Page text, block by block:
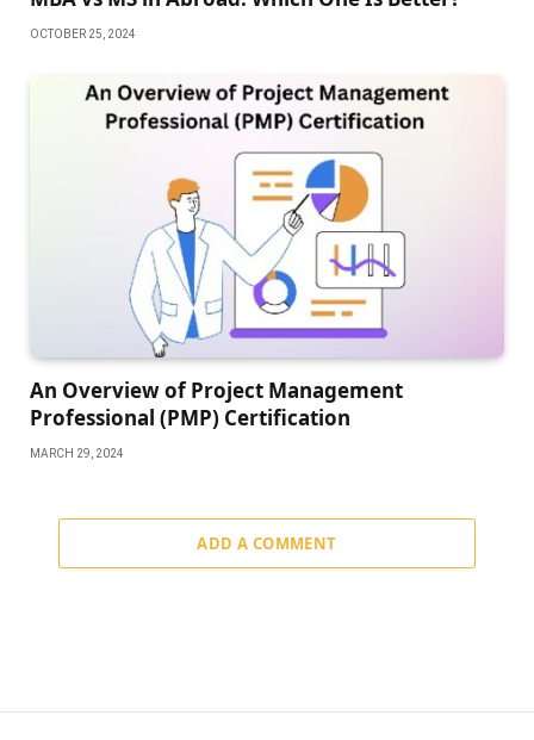
OCTOBER 25, 2024
An Overview of Project Management
Professional (PMP) Certification
MARCH 29, 2024
ADD A COMMENT